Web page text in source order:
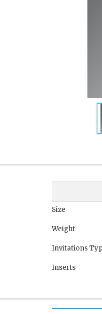
Size
Weight
Invitations
Inserts